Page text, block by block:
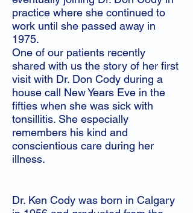
practice where she continued to
work until she passed away in
1975.
One of our patients recently
shared with us the story of her first
visit with Dr. Don Cody during a
house call New Years Eve in the
fifties when she was sick with
tonsillitis. She especially
remembers his kind and
conscientious care during her
illness.
Dr. Ken Cody was born in Calgary